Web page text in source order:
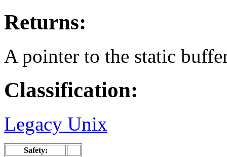
Returns:
A pointer to the static
Classification:
Legacy Unix
Safety: